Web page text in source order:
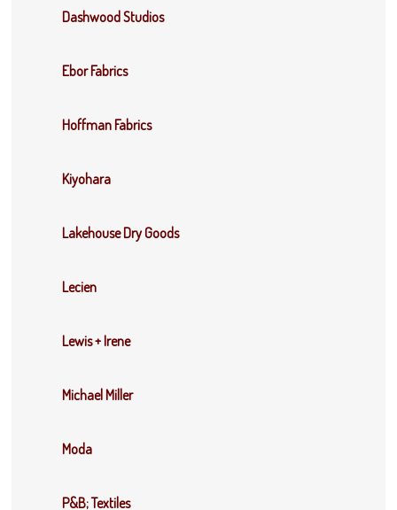
Dashwood Studios
Ebor Fabrics
Hoffman Fabrics
Kiyohara
Lakehouse Dry Goods
Lecien
Lewis + Irene
Michael Miller
Moda
P&B; Textiles